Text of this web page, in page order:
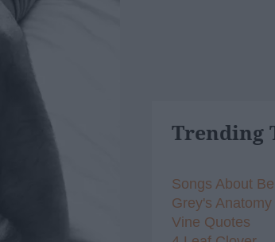
Trending
Songs About
Grey's
Vine Quotes